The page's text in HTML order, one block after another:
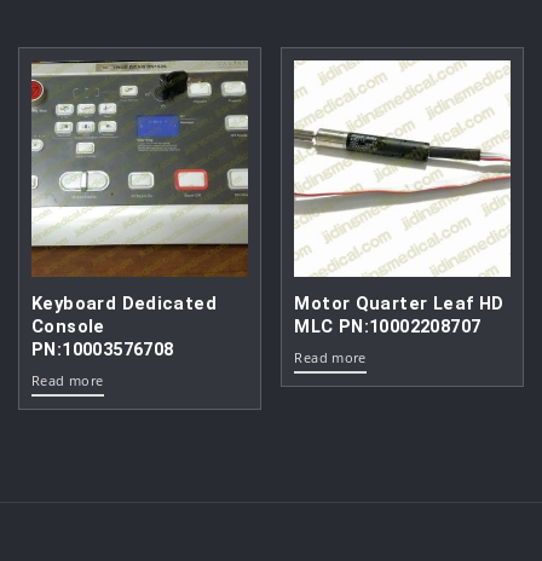
Keyboard Dedicated
Console
PN:10003576708
Read more
Motor Quarter Leaf HD
MLC PN:10002208707
Read more